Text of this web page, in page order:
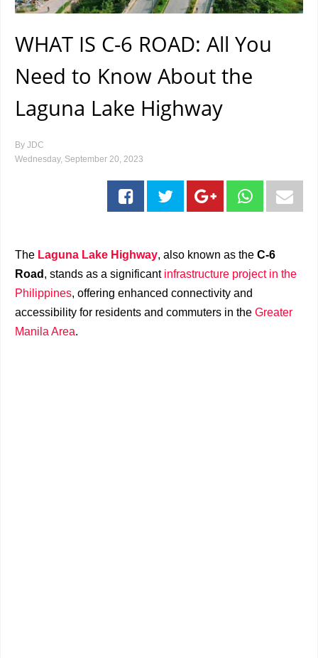
WHAT IS C-6 ROAD: All You
Need to Know About the
Laguna Lake Highway
By JDC
Wednesday, September 20, 2023
The Laguna Lake Highway, also known as the C-6
Road , stands as a significant infrastructure project in the
Philippines, offering enhanced connectivity and
accessibility for residents and commuters in the Greater
Manila Area.